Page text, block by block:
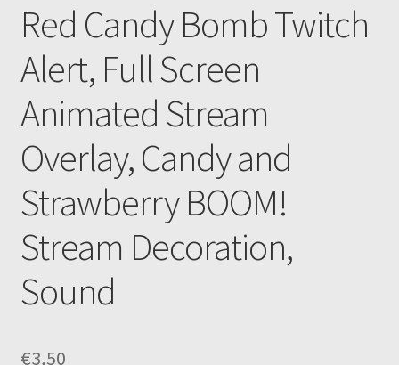
Red Candy Bomb Twitch
Alert, Full Screen
Animated Stream
Overlay, Candy and
Strawberry BOOM!
Stream Decoration,
Sound
€3,50